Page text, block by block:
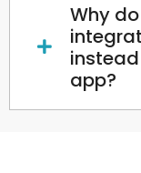
Why
app?